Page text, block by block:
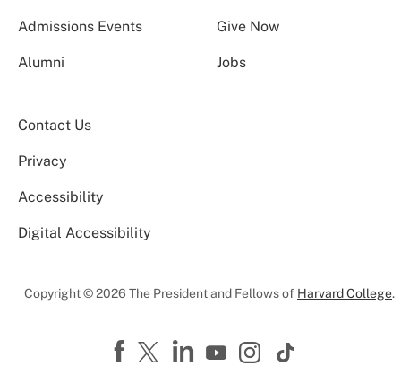
Admissions Events Give Now
Alumni Jobs
Contact Us
Privacy
Accessibility
Digital Accessibility
Copyright © 2026 The President and Fellows of Harvard College.